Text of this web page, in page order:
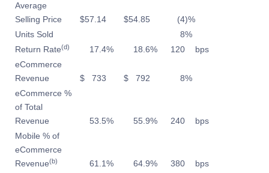
Average
Selling Price
$57.14 $54.85 (4)%
Units Sold
8%
Return Rate(d) 17.4% 18.6% 120
bps
eCommerce
Revenue
$ 733 $ 792 8%
eCommerce %
of Total
Revenue
53.5% 55.9% 240
bps
Mobile % of
eCommerce
Revenue(b) 61.1% 64.9% 380
bps